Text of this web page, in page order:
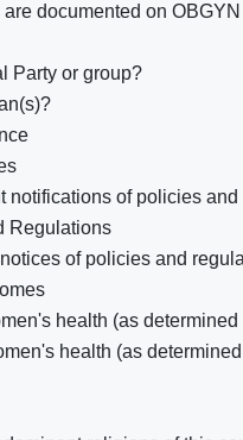
documented on
Party or group?
notifications of policies and
Regulations
of policies and
health (as
health (as